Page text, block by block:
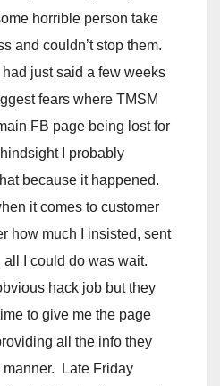
horrible person take
and couldn’t stop them.
had just said a few weeks
fears where TMSM
FB page being lost for
I probably
because it happened.
it comes to customer
how much I insisted, sent
I could do was wait.
hack job but they
to give me the page
all the info they
Late Friday